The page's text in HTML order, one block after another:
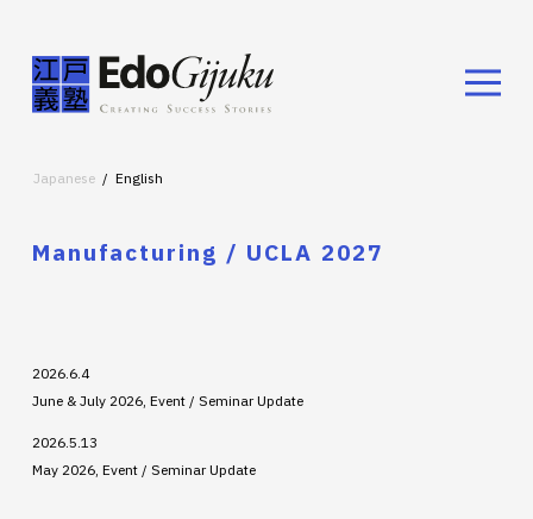
Japanese English
2026.6.4
June & July 2026, Event / Seminar Update
2026.5.13
May 2026, Event / Seminar Update
Manufacturing / UCLA 2027